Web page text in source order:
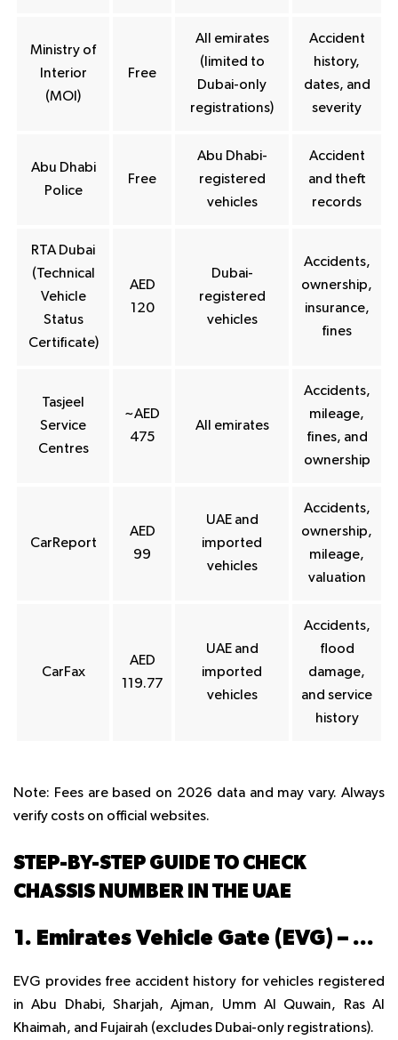
Ministry of
Interior
(MOI)
Free
All emirates
(limited to
Dubai-only
registrations)
Accident
history,
dates, and
severity
Abu Dhabi
Police
Free
Abu Dhabi-
registered
vehicles
Accident
and theft
records
RTA Dubai
(Technical
Vehicle
Status
Certificate)
AED
120
Dubai-
registered
vehicles
Accidents,
ownership,
insurance,
fines
Tasjeel
Service
Centres
~AED
475
All emirates
Accidents,
mileage,
fines, and
ownership
CarReport
AED
99
UAE and
imported
vehicles
Accidents,
ownership,
mileage,
valuation
CarFax
AED
119.77
UAE and
imported
vehicles
Accidents,
flood
damage,
and service
history
Note: Fees are based on 2026 data and may vary. Always
verify costs on official websites.
STEP-BY-STEP GUIDE TO CHECK
CHASSIS NUMBER IN THE UAE
1. Emirates Vehicle Gate (EVG) – Free
EVG provides free accident history for vehicles registered
in Abu Dhabi, Sharjah, Ajman, Umm Al Quwain, Ras Al
Khaimah, and Fujairah (excludes Dubai-only registrations).